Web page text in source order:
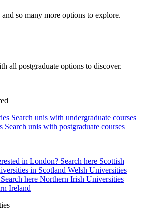
so many more options to explore.
all postgraduate options to discover.
Search unis with undergraduate courses
Search unis with postgraduate courses
in London? Search here Scottish
in Scotland Welsh Universities
here Northern Irish Universities
Ireland